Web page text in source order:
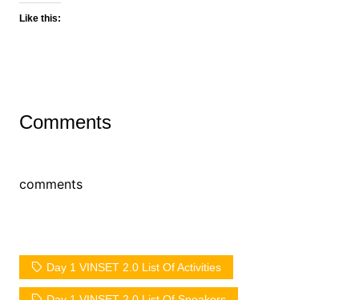
Like this:
Comments
comments
Day 1 VINSET 2.0 List Of Activities